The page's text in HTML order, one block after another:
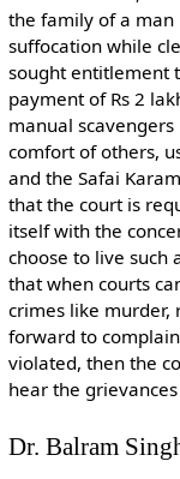
the family of a man
suffocation while
sought entitlement
payment of Rs 2
manual
comfort of others,
and the Safai
that the court is
itself with the
choose to live such
that when courts
crimes like murder,
forward to
violated, then the
hear the
Dr. Balram